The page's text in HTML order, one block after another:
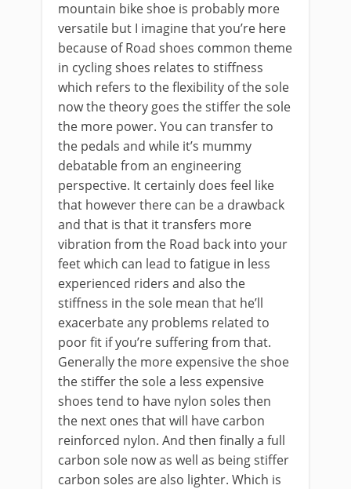
mountain bike shoe is probably more
versatile but I imagine that you’re here
because of Road shoes common theme
in cycling shoes relates to stiffness
which refers to the flexibility of the sole
now the theory goes the stiffer the sole
the more power. You can transfer to
the pedals and while it’s mummy
debatable from an engineering
perspective. It certainly does feel like
that however there can be a drawback
and that is that it transfers more
vibration from the Road back into your
feet which can lead to fatigue in less
experienced riders and also the
stiffness in the sole mean that he’ll
exacerbate any problems related to
poor fit if you’re suffering from that.
Generally the more expensive the shoe
the stiffer the sole a less expensive
shoes tend to have nylon soles then
the next ones that will have carbon
reinforced nylon. And then finally a full
carbon sole now as well as being stiffer
carbon soles are also lighter. Which is